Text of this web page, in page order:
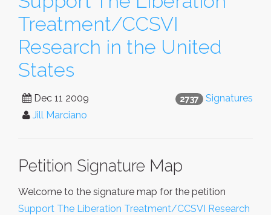
Treatment/CCSVI
Research in the United
States
2737 Signatures
Dec 11 2009
Jill Marciano
Petition Signature Map
Welcome to the signature map for the petition
Support The Liberation Treatment/CCSVI Research